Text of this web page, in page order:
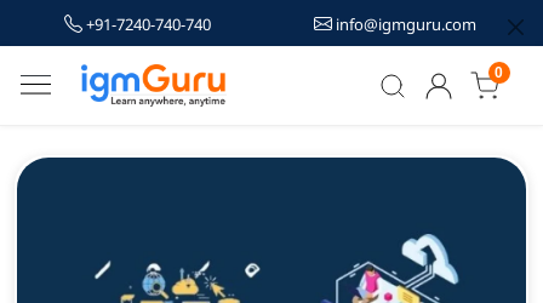
+91-7240-740-740 info@igmguru.com
0